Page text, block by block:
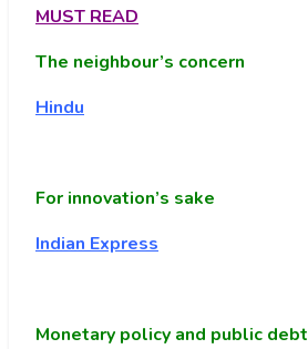
MUST READ
The neighbour’s concern
Hindu
For innovation’s sake
Indian Express
Monetary policy and public debt